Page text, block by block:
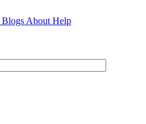
Blogs About Help